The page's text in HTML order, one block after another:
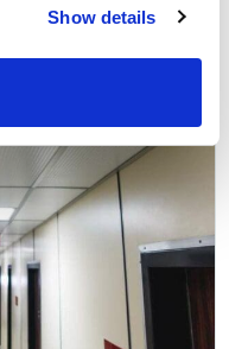
Show details